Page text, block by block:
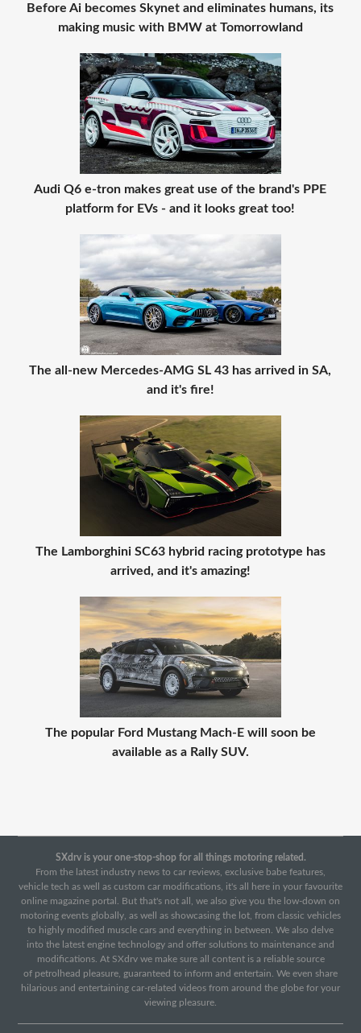
Before Ai becomes Skynet and eliminates humans, its
making music with BMW at Tomorrowland
Audi Q6 e-tron makes great use of the brand's PPE
platform for EVs - and it looks great too!
The all-new Mercedes-AMG SL 43 has arrived in SA,
and it's fire!
The Lamborghini SC63 hybrid racing prototype has
arrived, and it's amazing!
The popular Ford Mustang Mach-E will soon be
available as a Rally SUV.
SXdrv is your one-stop-shop for all things motoring related.
From the latest industry news to car reviews, exclusive babe features,
vehicle tech as well as custom car modifications, it's all here in your favourite
online magazine portal. But that's not all, we also give you the low-down on
motoring events globally, as well as showcasing the lot, from classic vehicles
to highly modified muscle cars and everything in between. We also delve
into the latest engine technology and offer solutions to maintenance and
modifications. At SXdrv we make sure all content is a reliable source
of petrolhead pleasure, guaranteed to inform and entertain. We even share
hilarious and entertaining car-related videos from around the globe for your
viewing pleasure.